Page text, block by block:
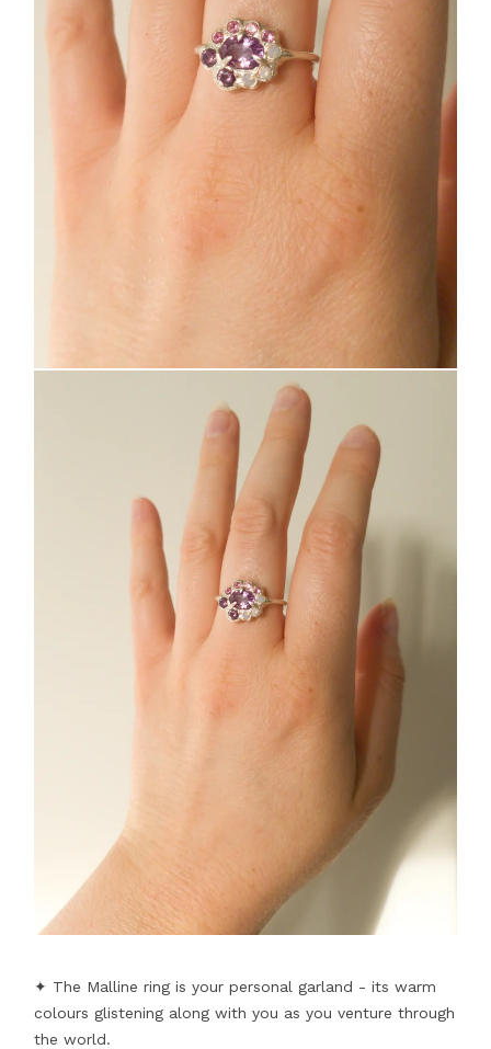
✦ The Malline ring is your personal garland - its warm
colours glistening along with you as you venture through
the world.